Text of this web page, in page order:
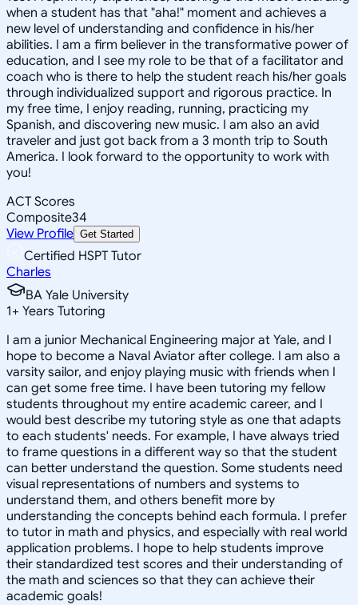
when a student has that "aha!" moment and achieves a
new level of understanding and confidence in his/her
abilities. I am a firm believer in the transformative power of
education, and I see my role to be that of a facilitator and
coach who is there to help the student reach his/her goals
through individualized support and rigorous practice. In
my free time, I enjoy reading, running, practicing my
Spanish, and discovering new music. I am also an avid
traveler and just got back from a 3 month trip to South
America. I look forward to the opportunity to work with
you!
ACT Scores
Composite34
View Profile Get Started
Certified HSPT Tutor
Charles
BA Yale University
1+ Years Tutoring
I am a junior Mechanical Engineering major at Yale, and I
hope to become a Naval Aviator after college. I am also a
varsity sailor, and enjoy playing music with friends when I
can get some free time. I have been tutoring my fellow
students throughout my entire academic career, and I
would best describe my tutoring style as one that adapts
to each students' needs. For example, I have always tried
to frame questions in a different way so that the student
can better understand the question. Some students need
visual representations of numbers and systems to
understand them, and others benefit more by
understanding the concepts behind each formula. I prefer
to tutor in math and physics, and especially with real world
application problems. I hope to help students improve
their standardized test scores and their understanding of
the math and sciences so that they can achieve their
academic goals!